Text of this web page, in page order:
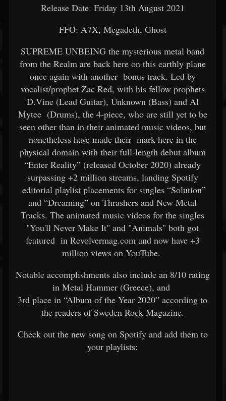
Release Date: Friday 13th August 2021
FFO: A7X, Megadeth, Ghost
SUPREME UNBEING the mysterious metal band
from the Realm are back here on this earthly plane
once again with another bonus track. Led by
vocalist/prophet Zac Red, with his fellow prophets
D.Vine (Lead Guitar), Unknown (Bass) and Al
Mytee (Drums), the 4-piece, who are still yet to be
seen other than in their animated music videos, but
nonetheless have made their mark here in the
physical domain with their full-length debut album
“Enter Reality” (released October 2020) already
surpassing +2 million streams, landing Spotify
editorial playlist placements for singles “Solution”
and “Dreaming” on Thrashers and New Metal
Tracks. The animated music videos for the singles
"You'll Never Make It" and "Animals" both got
featured in Revolvermag.com and now have +3
million views on YouTube.
Notable accomplishments also include an 8/10 rating
in Metal Hammer (Greece), and
3rd place in “Album of the Year 2020” according to
the readers of Sweden Rock Magazine.
Check out the new song on Spotify and add them to
your playlists: